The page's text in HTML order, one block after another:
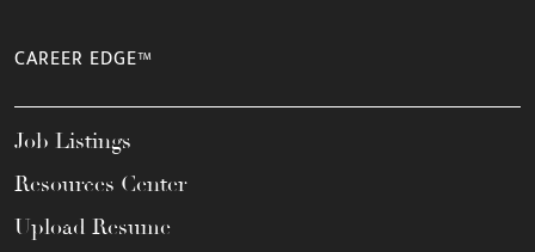
CAREER EDGE™
Job Listings
Resources Center
Upload Resume